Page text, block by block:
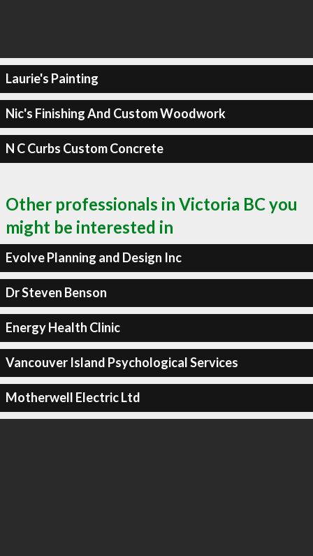
Laurie's Painting
Nic's Finishing And Custom Woodwork
N C Curbs Custom Concrete
Other professionals in Victoria BC you
might be interested in
Evolve Planning and Design Inc
Dr Steven Benson
Energy Health Clinic
Vancouver Island Psychological Services
Motherwell Electric Ltd